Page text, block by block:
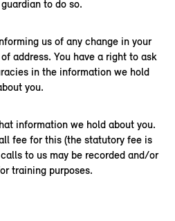
to do so.
us of any change in your
address. You have a right to ask
in the information we hold
you.
information we hold about you.
fee for this (the statutory fee is
to us may be recorded and/or
training purposes.